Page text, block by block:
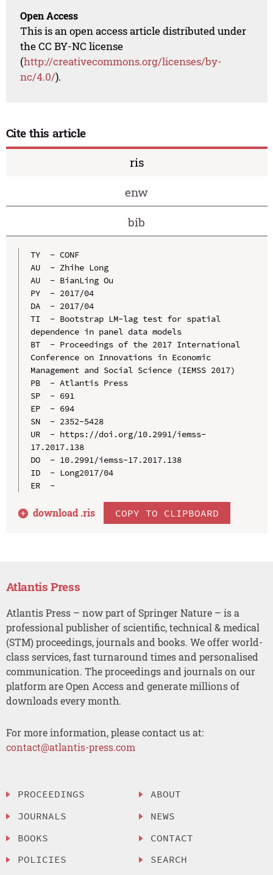
Open Access
This is an open access article distributed under
the CC BY-NC license
(http://creativecommons.org/licenses/by-
nc/4.0/).
Cite this article
ris
enw
bib
TY  - CONF
AU  - Zhihe Long
AU  - BianLing Ou
PY  - 2017/04
DA  - 2017/04
TI  - Bootstrap LM-lag test for spatial
dependence in panel data models
BT  - Proceedings of the 2017 International
Conference on Innovations in Economic
Management and Social Science (IEMSS 2017)
PB  - Atlantis Press
SP  - 691
EP  - 694
SN  - 2352-5428
UR  - https://doi.org/10.2991/iemss-
17.2017.138
DO  - 10.2991/iemss-17.2017.138
ID  - Long2017/04
ER  -
download .ris COPY TO CLIPBOARD
Atlantis Press
Atlantis Press – now part of Springer Nature – is a
professional publisher of scientific, technical & medical
(STM) proceedings, journals and books. We offer world-
class services, fast turnaround times and personalised
communication. The proceedings and journals on our
platform are Open Access and generate millions of
downloads every month.
For more information, please contact us at:
contact@atlantis-press.com
PROCEEDINGS
JOURNALS
BOOKS
POLICIES
ABOUT
NEWS
CONTACT
SEARCH